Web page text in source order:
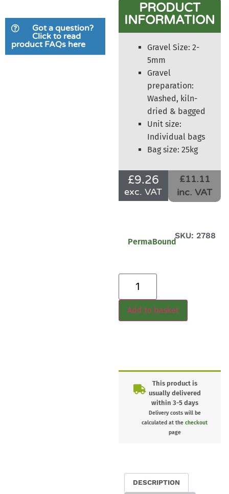
based on
customer
ratings
Got a question?
Click to read
product FAQs here
PRODUCT
INFORMATION
Gravel Size: 2-
5mm
Gravel
preparation:
Washed, kiln-
dried & bagged
Unit size:
Individual bags
Bag size: 25kg
£9.26
exc. VAT
£11.11
inc. VAT
PermaBound
SKU: 2788
Add to basket
This product is
usually delivered
within 3-5 days
Delivery costs will be
calculated at thecheckout
page
DESCRIPTION